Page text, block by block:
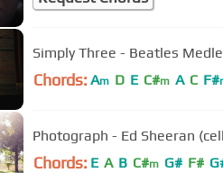
Simply Three - Beatles
Chords: Am D E C#m A C F#
Photograph - Ed Sheeran
Chords: E A B C#m G# F#